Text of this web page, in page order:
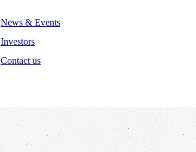
News & Events
Investors
Contact us